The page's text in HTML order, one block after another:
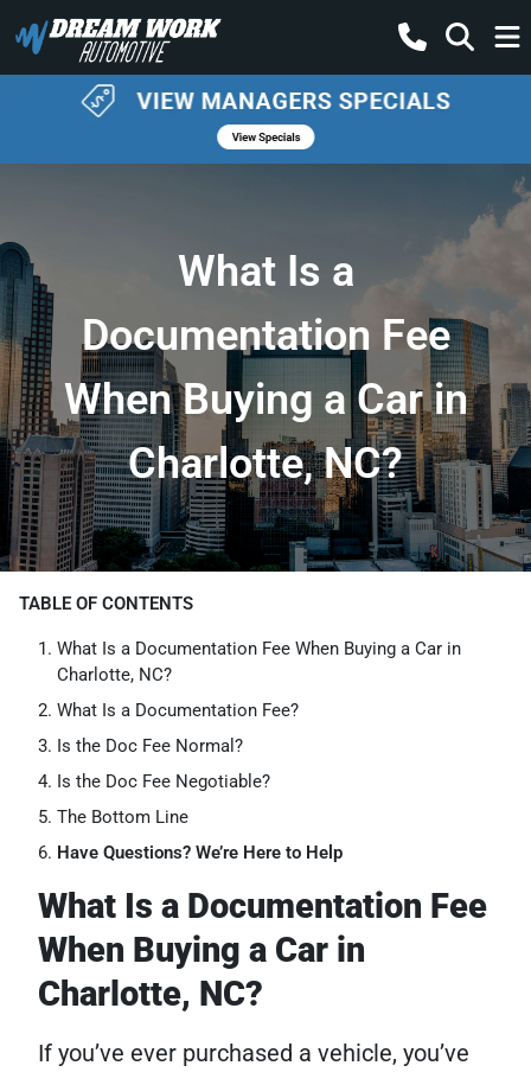
What Is a
Documentation Fee
When Buying a Car in
Charlotte, NC?
TABLE OF CONTENTS
What Is a Documentation Fee When Buying a Car in
Charlotte, NC?
What Is a Documentation Fee?
Is the Doc Fee Normal?
Is the Doc Fee Negotiable?
The Bottom Line
Have Questions? We’re Here to Help
What Is a Documentation Fee
When Buying a Car in
Charlotte, NC?
If you’ve ever purchased a vehicle, you’ve